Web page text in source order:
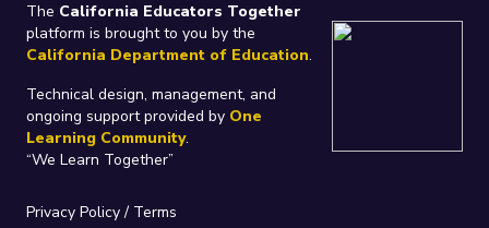
The California Educators Together
platform is brought to you by the
California Department of Education.
Technical design, management, and
ongoing support provided by One
Learning Community.
“We Learn Together”
Privacy Policy/ Terms